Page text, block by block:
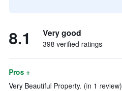
8.1 Very good
398 verified ratings
Pros +
Very Beautiful Property. (in 1 review)